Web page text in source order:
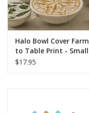
Halo Bowl Cover Farm
to Table Print - Small
Set of 3
$17.95